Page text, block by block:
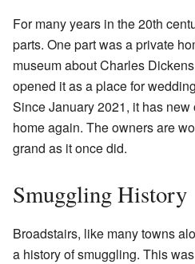
For many years in the 20th
parts. One part was a private
museum about Charles
opened it as a place for
Since January 2021, it has
home again. The owners are
grand as it once did.
Smuggling History
Broadstairs, like many towns
a history of smuggling. This